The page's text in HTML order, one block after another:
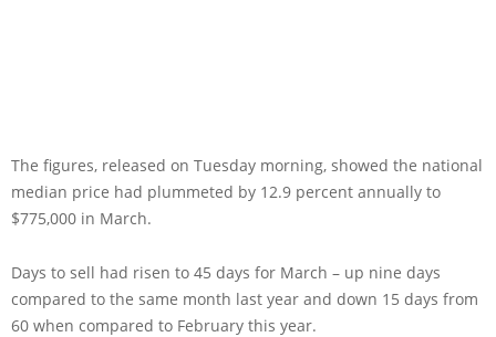
The figures, released on Tuesday morning, showed the national
median price had plummeted by 12.9 percent annually to
$775,000 in March.
Days to sell had risen to 45 days for March – up nine days
compared to the same month last year and down 15 days from
60 when compared to February this year.